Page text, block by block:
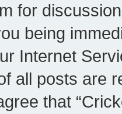
for
being
Internet
all posts are
that